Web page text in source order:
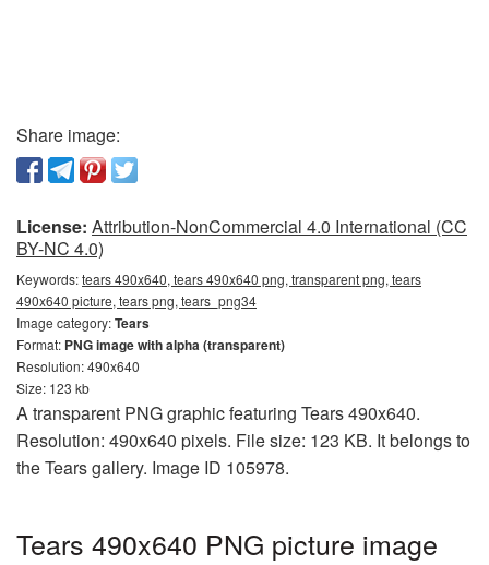
Share image:
License: Attribution-NonCommercial 4.0 International (CC
BY-NC 4.0)
Keywords:tears 490x640, tears 490x640 png, transparent png, tears
490x640 picture, tears png, tears_png34
Image category:Tears
Format: PNG image with alpha (transparent)
Resolution: 490x640
Size: 123 kb
A transparent PNG graphic featuring Tears 490x640.
Resolution: 490x640 pixels. File size: 123 KB. It belongs to
the Tears gallery. Image ID 105978.
Tears 490x640 PNG picture image